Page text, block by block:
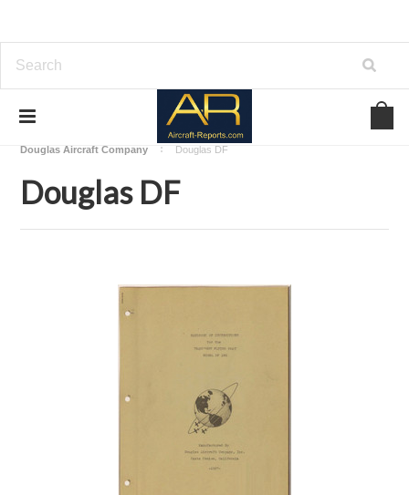
Download Aircraft Airframes Manuals
Douglas Aircraft Company
Douglas DF
Douglas DF